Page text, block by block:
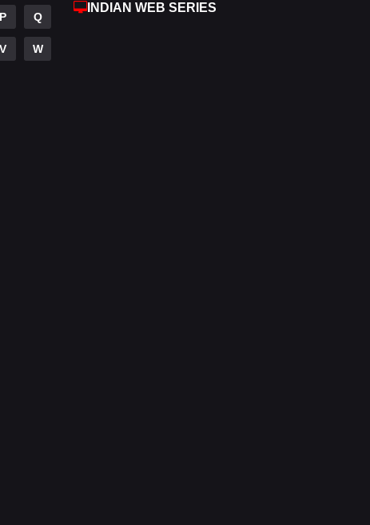
P Q
V W
INDIAN WEB SERIES